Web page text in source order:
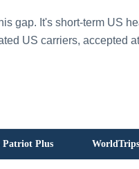
gap. It's short-term US
US carriers, accepted
Plus